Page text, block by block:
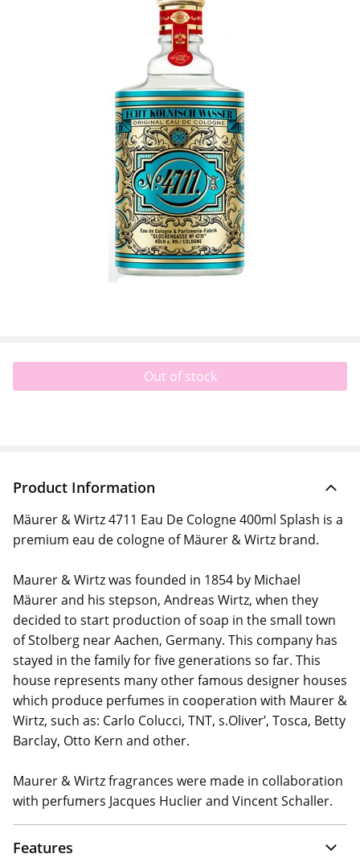
Out of stock
Product Information
Mäurer & Wirtz 4711 Eau De Cologne 400ml Splash is a
premium eau de cologne of Mäurer & Wirtz brand.
Maurer & Wirtz was founded in 1854 by Michael
Mäurer and his stepson, Andreas Wirtz, when they
decided to start production of soap in the small town
of Stolberg near Aachen, Germany. This company has
stayed in the family for five generations so far. This
house represents many other famous designer houses
which produce perfumes in cooperation with Maurer &
Wirtz, such as: Carlo Colucci, TNT, s.Oliver’, Tosca, Betty
Barclay, Otto Kern and other.
Maurer & Wirtz fragrances were made in collaboration
with perfumers Jacques Huclier and Vincent Schaller.
Features